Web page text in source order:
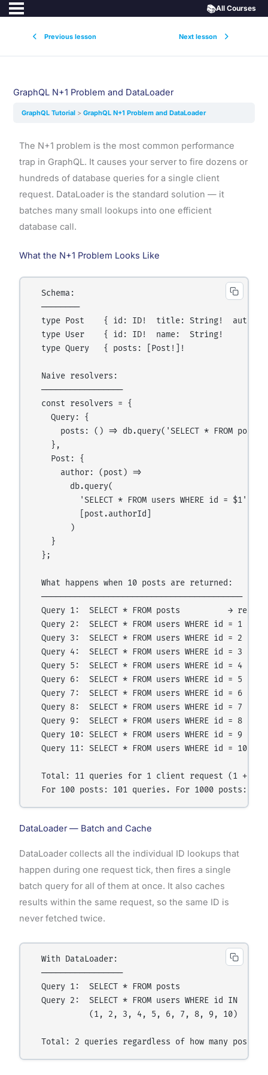
Previous lesson Next lesson
📚All Courses
GraphQL N+1 Problem and DataLoader
GraphQL Tutorial GraphQL N+1 Problem and DataLoader
The N+1 problem is the most common performance
trap in GraphQL. It causes your server to fire dozens or
hundreds of database queries for a single client
request. DataLoader is the standard solution — it
batches many small lookups into one efficient
database call.
What the N+1 Problem Looks Like
  Schema:
  ────────
type Post    { id: ID!  title: String!
type User    { id: ID!  name:  String!
type Query   { posts: [Post!]!
  Naive resolvers:
  ─────────────────
  const resolvers = {
    Query: {
posts: () => db.query('SELECT * FROM
    },
    Post: {
      author: (post) =>
db.query(
          'SELECT * FROM users WHERE id = $1',
          [post.authorId]
        )
    }
  };
  What happens when 10 posts are returned:
  ──────────────────────────────────────────
Query 1:  SELECT * FROM posts          →
  Query 2:  SELECT * FROM users WHERE id = 1
  Query 3:  SELECT * FROM users WHERE id = 2
  Query 4:  SELECT * FROM users WHERE id = 3
  Query 5:  SELECT * FROM users WHERE id = 4
  Query 6:  SELECT * FROM users WHERE id = 5
  Query 7:  SELECT * FROM users WHERE id = 6
  Query 8:  SELECT * FROM users WHERE id = 7
  Query 9:  SELECT * FROM users WHERE id = 8
  Query 10: SELECT * FROM users WHERE id = 9
  Query 11: SELECT * FROM users WHERE id = 10
  Total: 11 queries for 1 client request (1 + N)
DataLoader — Batch and Cache
DataLoader collects all the individual ID lookups that
happen during one request tick, then fires a single
batch query for all of them at once. It also caches
results within the same request, so the same ID is
never fetched twice.
  With DataLoader:
  ─────────────────
Query 1:  SELECT * FROM posts               →
Query 2:  SELECT * FROM users WHERE id IN   →
            (1, 2, 3, 4, 5, 6, 7, 8, 9, 10)